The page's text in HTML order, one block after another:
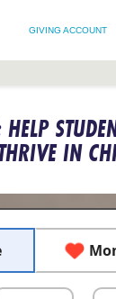
GIVING ACCOUNT
IN